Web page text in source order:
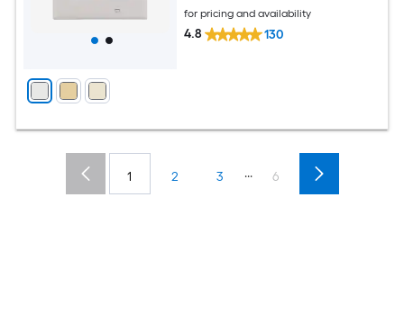
for pricing and availability
4.8 130
1 2 3 ... 6